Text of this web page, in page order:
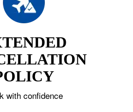
with confidence